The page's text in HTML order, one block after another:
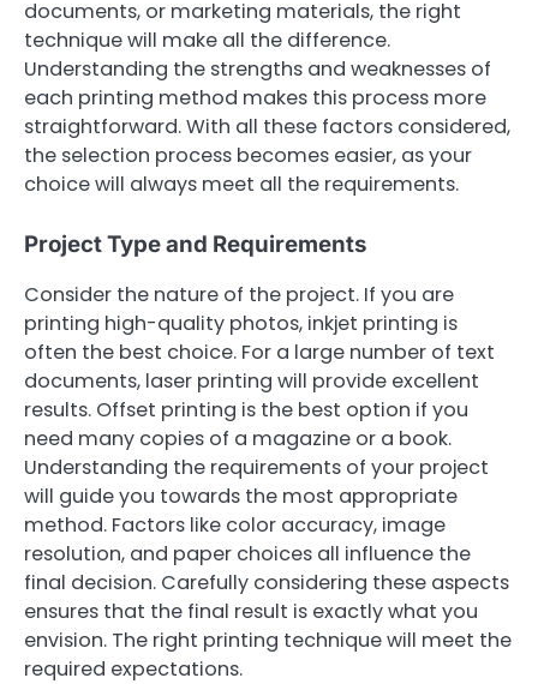
documents, or marketing materials, the right
technique will make all the difference.
Understanding the strengths and weaknesses of
each printing method makes this process more
straightforward. With all these factors considered,
the selection process becomes easier, as your
choice will always meet all the requirements.
Project Type and Requirements
Consider the nature of the project. If you are
printing high-quality photos, inkjet printing is
often the best choice. For a large number of text
documents, laser printing will provide excellent
results. Offset printing is the best option if you
need many copies of a magazine or a book.
Understanding the requirements of your project
will guide you towards the most appropriate
method. Factors like color accuracy, image
resolution, and paper choices all influence the
final decision. Carefully considering these aspects
ensures that the final result is exactly what you
envision. The right printing technique will meet the
required expectations.